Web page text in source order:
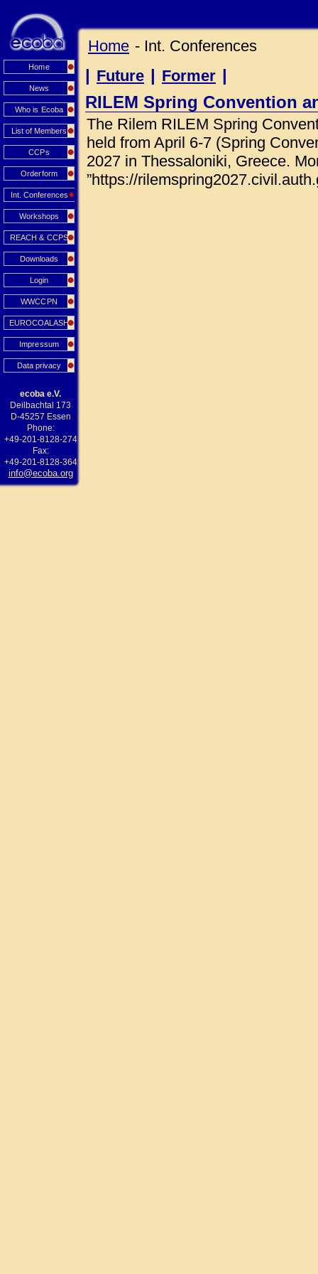
Home
News
Who is Ecoba
List of Members
CCPs
Orderform
Int. Conferences
Workshops
REACH & CCPS
Downloads
Login
WWCCPN
EUROCOALASH
Impressum
Data privacy
ecoba e.V.
Deilbachtal 173
D-45257 Essen
Phone:
+49-201-8128-274
Fax:
+49-201-8128-364
info@ecoba.org
Home - Int. Conferences
| Future | Former |
RILEM Spring Convention
The Rilem RILEM Spring
held from April 6-7 (Spring
2027 in Thessaloniki, Greece.
”https://